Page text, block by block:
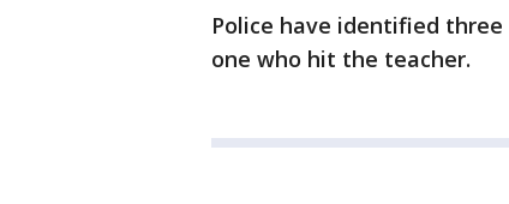
Police have identified
one who hit the teacher.